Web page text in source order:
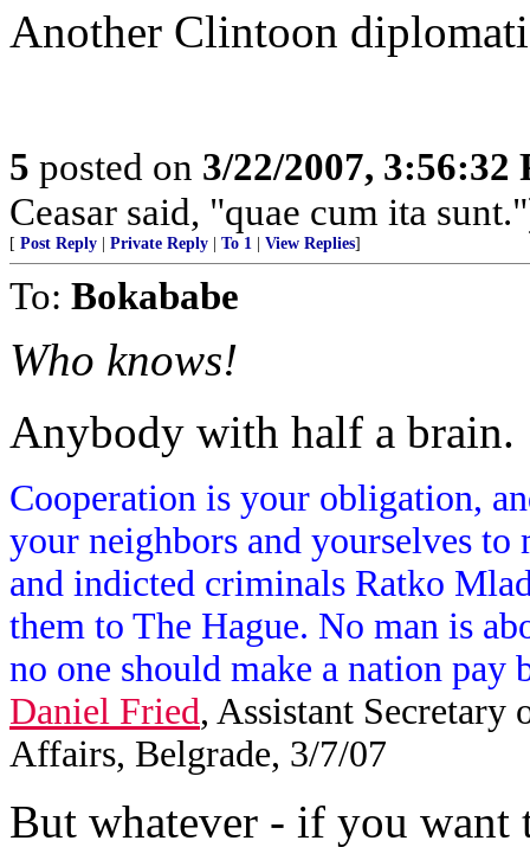
Another Clintoon
5 posted on 3/22/2007, 3:56:32
Ceasar said, "quae cum ita
[ Post Reply Private Reply To 1 View Replies]
To: Bokababe
Who knows!
Anybody with half a brain.
Cooperation is your obligation,
your neighbors and yourselves
and indicted criminals Ratko
them to The Hague. No man is
no one should make a nation pay
Daniel Fried, Assistant Secretary
Affairs, Belgrade, 3/7/07
But whatever - if you want